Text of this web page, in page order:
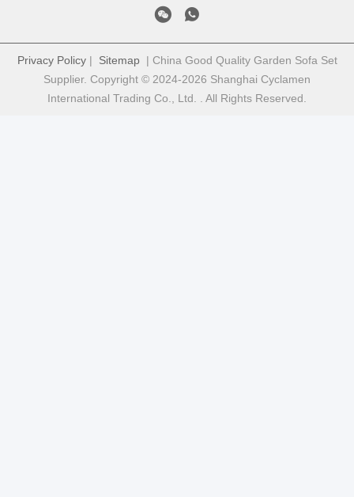
Privacy Policy| Sitemap| China Good Quality Garden Sofa Set
Supplier. Copyright © 2024-2026 Shanghai Cyclamen
International Trading Co., Ltd. . All Rights Reserved.